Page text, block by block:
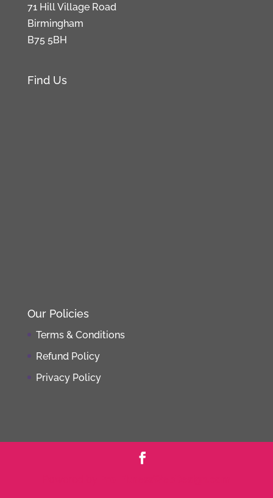
71 Hill Village Road
Birmingham
B75 5BH
Find Us
Our Policies
Terms & Conditions
Refund Policy
Privacy Policy